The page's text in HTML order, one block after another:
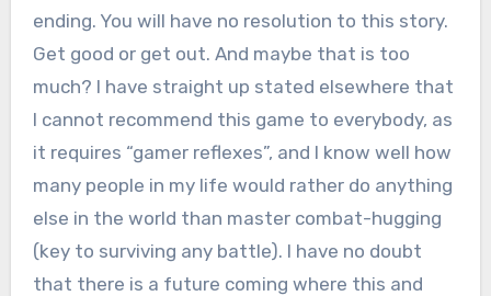
ending. You will have no resolution to this story.
Get good or get out. And maybe that is too
much? I have straight up stated elsewhere that
I cannot recommend this game to everybody, as
it requires “gamer reflexes”, and I know well how
many people in my life would rather do anything
else in the world than master combat-hugging
(key to surviving any battle). I have no doubt
that there is a future coming where this and